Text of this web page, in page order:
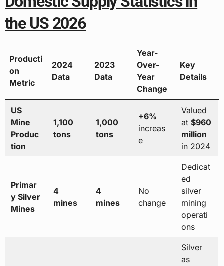
the US 2026
Producti
on
Metric
2024
Data
2023
Data
Year-
Over-
Year
Change
Key
Details
US
Mine
Produc
tion
1,100
tons
1,000
tons
+6%
increas
e
Valued
at $960
million
in 2024
Primar
y Silver
Mines
4
mines
4
mines
No
change
Dedicat
ed
silver
mining
operati
ons
Silver
as